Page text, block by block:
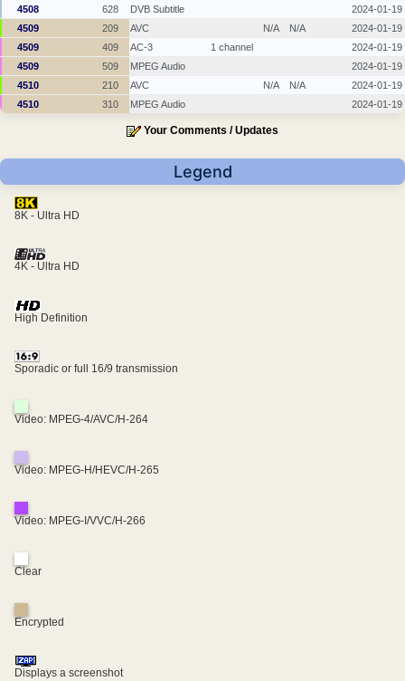
4508
628 DVB Subtitle
2024-01-19
4509
209 AVC N/A N/A
2024-01-19
4509
409 AC-3 1 channel
2024-01-19
4509
509 MPEG Audio
2024-01-19
4510
210 AVC N/A N/A
2024-01-19
4510
310 MPEG Audio 2024-01-19
Your Comments / Updates
Legend
8K - Ultra HD
4K - Ultra HD
High Definition
Sporadic or full 16/9 transmission
Video: MPEG-4/AVC/H-264
Video: MPEG-H/HEVC/H-265
Video: MPEG-I/VVC/H-266
Clear
Encrypted
Displays a screenshot